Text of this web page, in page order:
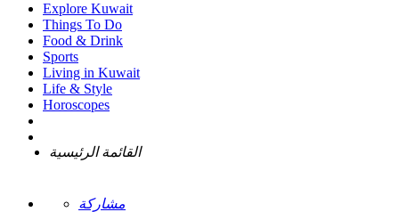
Explore Kuwait
Things To Do
Food & Drink
Sports
Living in Kuwait
Life & Style
Horoscopes
القائمة الرئيسية
مشاركة